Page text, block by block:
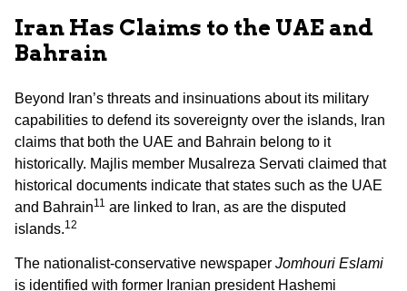
Iran Has Claims to the UAE and
Bahrain
Beyond Iran’s threats and insinuations about its military
capabilities to defend its sovereignty over the islands, Iran
claims that both the UAE and Bahrain belong to it
historically. Majlis member Musalreza Servati claimed that
historical documents indicate that states such as the UAE
and Bahrain11 are linked to Iran, as are the disputed
islands.12
The nationalist-conservative newspaper Jomhouri Eslami
is identified with former Iranian president Hashemi